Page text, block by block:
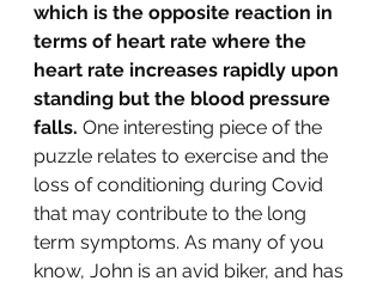
which is the opposite reaction in
terms of heart rate where the
heart rate increases rapidly upon
standing but the blood pressure
falls. One interesting piece of the
puzzle relates to exercise and the
loss of conditioning during Covid
that may contribute to the long
term symptoms. As many of you
know, John is an avid biker, and has